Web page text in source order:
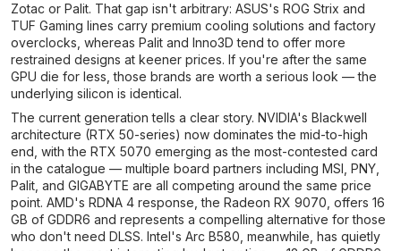
Zotac or Palit. That gap isn't arbitrary: ASUS's ROG Strix and
TUF Gaming lines carry premium cooling solutions and factory
overclocks, whereas Palit and Inno3D tend to offer more
restrained designs at keener prices. If you're after the same
GPU die for less, those brands are worth a serious look — the
underlying silicon is identical.
The current generation tells a clear story. NVIDIA's Blackwell
architecture (RTX 50-series) now dominates the mid-to-high
end, with the RTX 5070 emerging as the most-contested card
in the catalogue — multiple board partners including MSI, PNY,
Palit, and GIGABYTE are all competing around the same price
point. AMD's RDNA 4 response, the Radeon RX 9070, offers 16
GB of GDDR6 and represents a compelling alternative for those
who don't need DLSS. Intel's Arc B580, meanwhile, has quietly